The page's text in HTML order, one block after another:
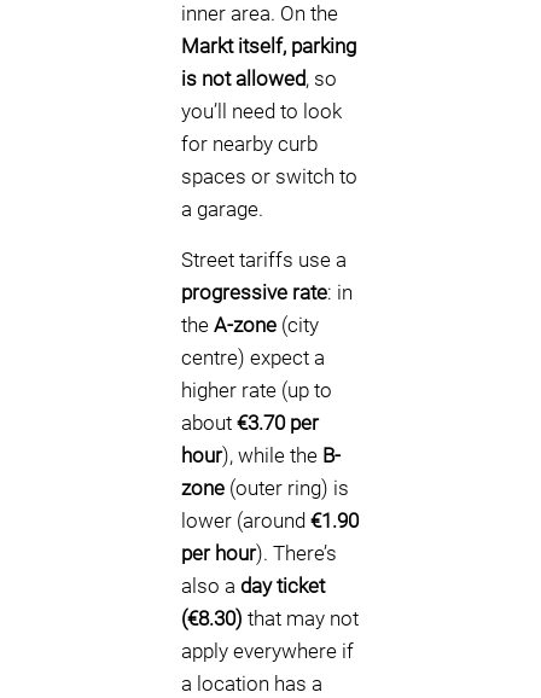
inner area. On the
Markt itself, parking
is not allowed, so
you’ll need to look
for nearby curb
spaces or switch to
a garage.
Street tariffs use a
progressive rate: in
the A-zone (city
centre) expect a
higher rate (up to
about €3.70 per
hour), while the B-
zone (outer ring) is
lower (around €1.90
per hour). There’s
also a day ticket
(€8.30) that may not
apply everywhere if
a location has a